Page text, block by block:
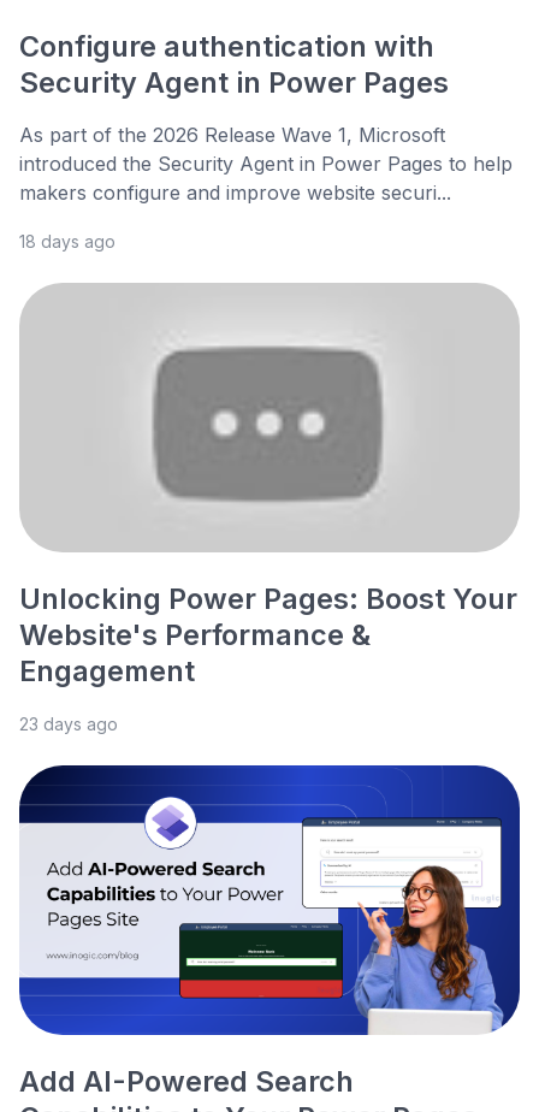
Configure authentication with
Security Agent in Power Pages
As part of the 2026 Release Wave 1, Microsoft
introduced the Security Agent in Power Pages to help
makers configure and improve website securi...
18 days ago
Unlocking Power Pages: Boost Your
Website's Performance &
Engagement
23 days ago
Add AI-Powered Search